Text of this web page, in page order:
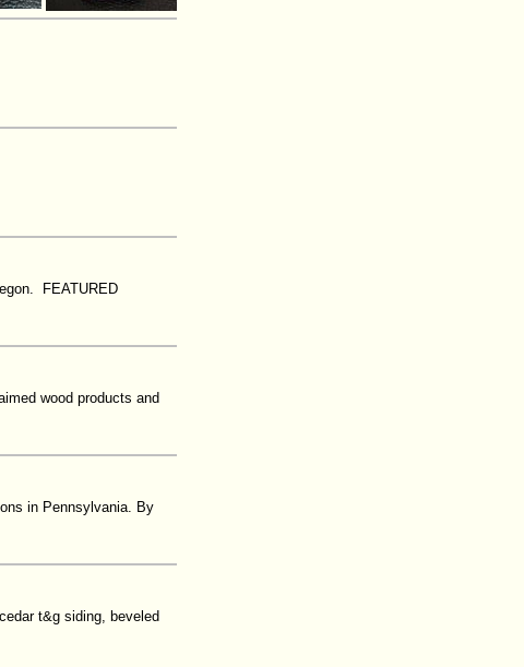
FEATURED
wood products and
in Pennsylvania. By
t&g siding, beveled